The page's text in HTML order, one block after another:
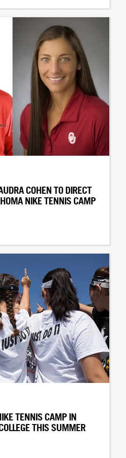
COHEN TO DIRECT
NIKE TENNIS CAMP
TENNIS CAMP IN
THIS SUMMER